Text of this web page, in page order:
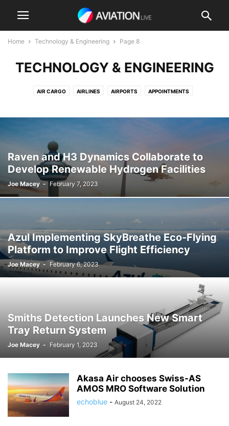
Home Technology & Engineering Page 8
TECHNOLOGY & ENGINEERING
AIR CARGO AIRLINES AIRPORTS APPOINTMENTS
ELECTRIC FLIGHT ENVIRONMENTAL MRO / MAINTENANCE
ROTORCRAFT
UNCREWED AIRCRAFT & DRONES URBAN AIR MOBILITY VIDEO
Raven and H3 Dynamics Collaborate to
Develop Renewable Hydrogen Facilities
Joe Macey - February 7, 2023
Azul Implementing SkyBreathe Eco-Flying
Platform to Improve Flight Efficiency
Joe Macey - February 6, 2023
Smiths Detection Launches New Smart
Tray Return System
Joe Macey - February 1, 2023
Akasa Air chooses Swiss-AS
AMOS MRO Software Solution
echoblue - August 24, 2022